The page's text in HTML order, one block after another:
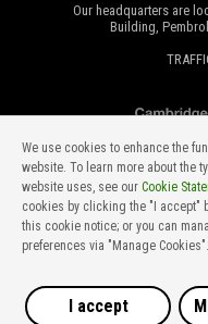
Our headquarters are
Building,
©2026 TRAFFIC
We use cookies to enhance the
website. To learn more about the
website uses, see our Cookie
cookies by clicking the "I accept"
this cookie notice; or you can
preferences via "Manage Cookies".
I accept